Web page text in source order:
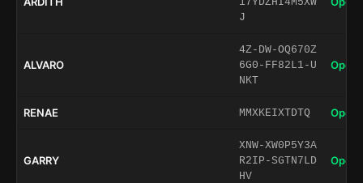
J
ALVARO
4Z-DW-OQ670Z
6G0-FF82L1-U
NKT
Open
RENAE MMXKEIXTDTQ Open
GARRY
XNW-XW0P5Y3A
R2IP-SGTN7LD
HV
Open